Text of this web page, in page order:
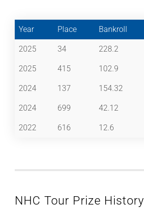
Year Place Bankroll
2025 34 228.2
2025 415 102.9
2024 137 154.32
2024 699 42.12
2022 616 12.6
NHC Tour Prize History